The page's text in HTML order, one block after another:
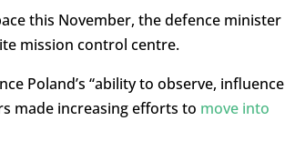
this November, the defence minister
mission control centre.
Poland’s “ability to observe, influence
made increasing efforts to move into